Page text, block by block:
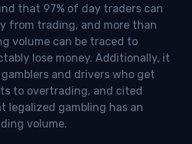
that 97% of day traders can
from trading, and more than
volume can be traced to
lose money. Additionally, it
and drivers who get
to overtrading, and cited
legalized gambling has an
volume.